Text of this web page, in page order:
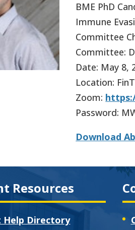
BME PhD
Immune
Committee
Committee:
Date: May 8,
Location:
Zoom:
Password:
Download
Resources
Help Directory